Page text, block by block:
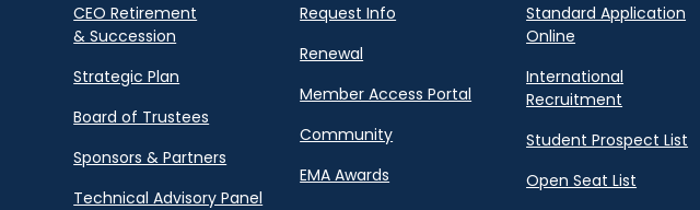
CEO Retirement
& Succession
Strategic Plan
Board of Trustees
Sponsors & Partners
Technical Advisory Panel
Request Info
Renewal
Member Access Portal
Community
EMA Awards
Standard Application
Online
International
Recruitment
Student Prospect List
Open Seat List